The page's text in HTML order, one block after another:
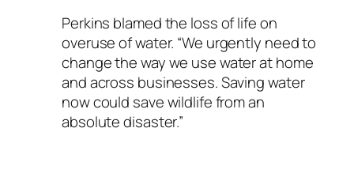
Perkins blamed the loss of life on
overuse of water. “We urgently need to
change the way we use water at home
and across businesses. Saving water
now could save wildlife from an
absolute disaster.”